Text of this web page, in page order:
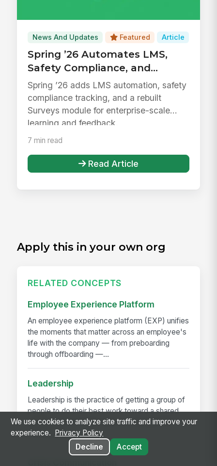
News And Updates Featured Article
Spring ’26 Automates LMS,
Safety Compliance, and
Surveys
Spring ’26 adds LMS automation, safety
compliance tracking, and a rebuilt
Surveys module for enterprise-scale
learning and feedback.
7 min read
Read Article
Apply this in your own org
RELATED CONCEPTS
Employee Experience Platform
An employee experience platform (EXP) unifies
the moments that matter across an employee's
life with the company — from preboarding
through offboarding —...
Leadership
Leadership is the practice of getting a group of
people to do their best work toward a shared
outcome. It is not the same as management
(running the...
We use cookies to analyze site traffic and improve your
experience.
Privacy Policy
Decline
Accept